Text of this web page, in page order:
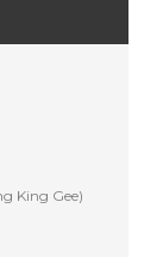
King Gee)